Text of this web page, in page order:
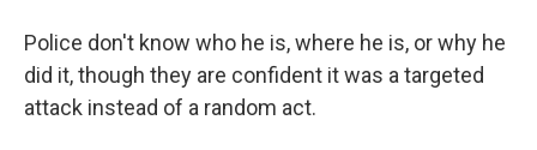
Police don't know who he is, where he is, or why he
did it, though they are confident it was a targeted
attack instead of a random act.